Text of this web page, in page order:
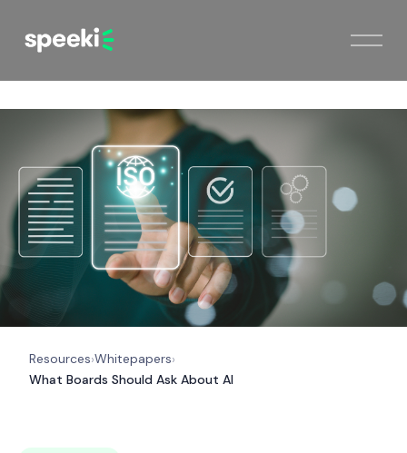
Resources›Whitepapers›
What Boards Should Ask About AI